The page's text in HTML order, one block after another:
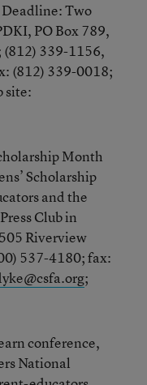
Deadline: Two
PO Box 789,
339-1156,
(812) 339-0018;
site:
Month
Scholarship
and the
Club in
Riverview
537-4180; fax:
;
conference,
National